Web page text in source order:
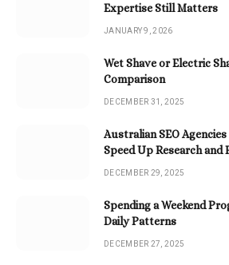
Expertise Still Matters
JANUARY 9, 2026
Wet Shave or Electric
Comparison
DECEMBER 31, 2025
Australian SEO
Speed Up Research and
DECEMBER 29, 2025
Spending a Weekend
Daily Patterns
DECEMBER 27, 2025